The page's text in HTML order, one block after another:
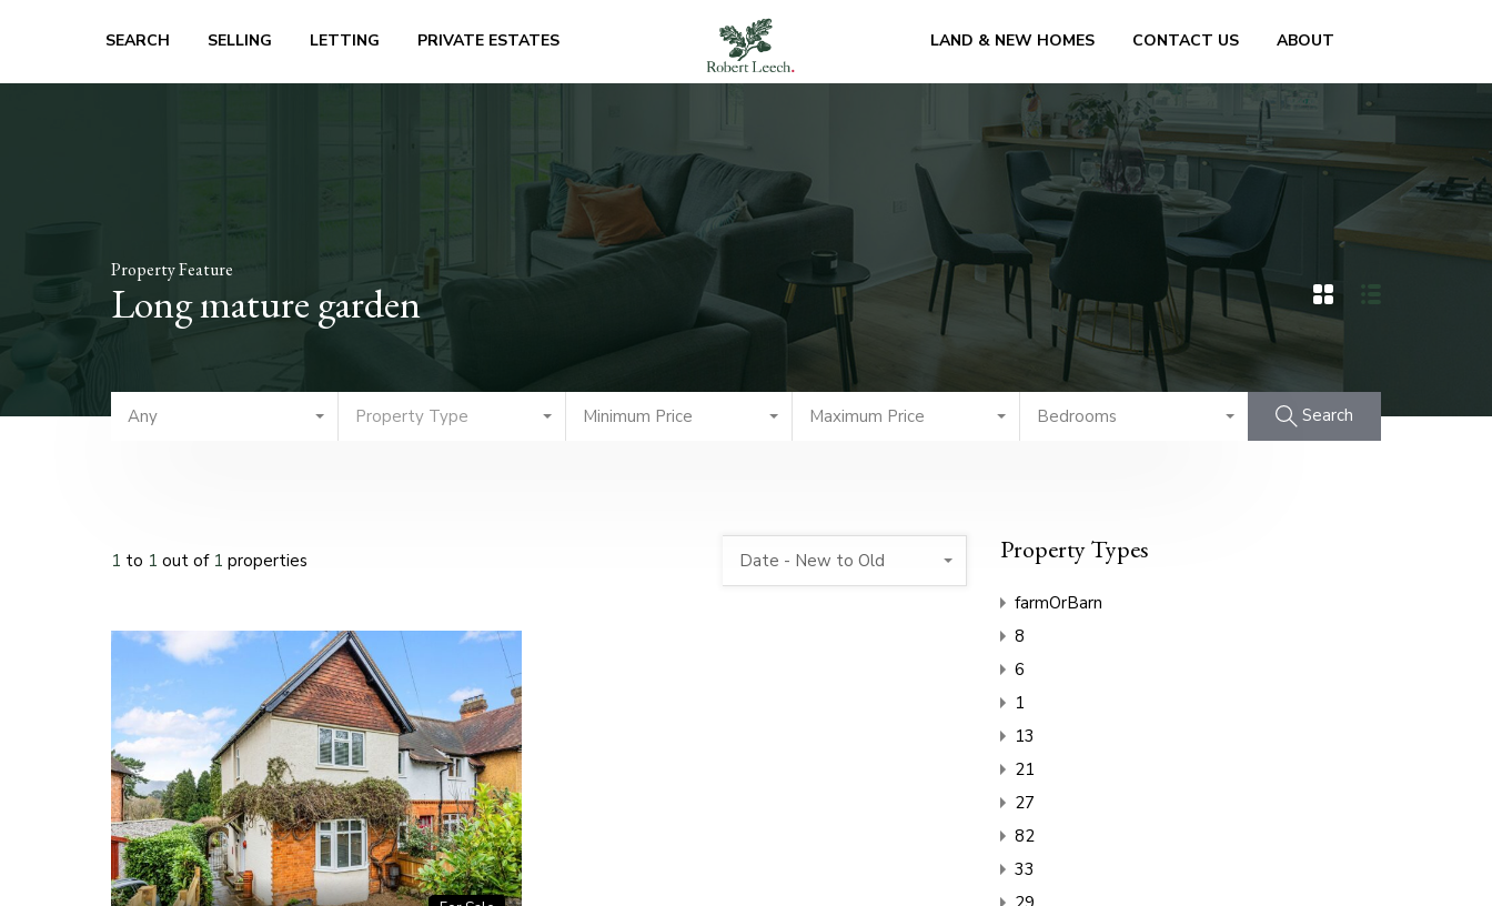
SEARCH SELLING LETTING PRIVATE ESTATES LAND & NEW HOMES CONTACT US ABOUT
Property Feature
Long mature garden
Any Property Type Minimum Price Maximum Price Bedrooms Search
1 to 1 out of 1 properties Date - New to Old Property Types
farmOrBarn
8
6
1
13
21
27
82
33